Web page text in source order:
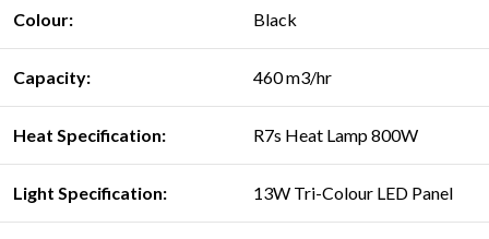
Colour: Black
Capacity: 460 m3/hr
Heat Specification: R7s Heat Lamp 800W
Light Specification: 13W Tri-Colour LED Panel